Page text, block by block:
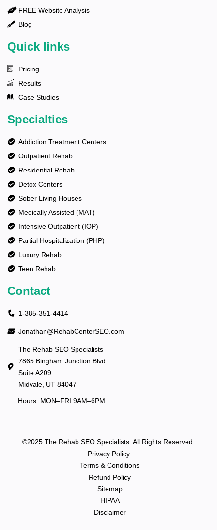
FREE Website Analysis
Blog
Quick links
Pricing
Results
Case Studies
Specialties
Addiction Treatment Centers
Outpatient Rehab
Residential Rehab
Detox Centers
Sober Living Houses
Medically Assisted (MAT)
Intensive Outpatient (IOP)
Partial Hospitalization (PHP)
Luxury Rehab
Teen Rehab
Contact
1-385-351-4414
Jonathan@RehabCenterSEO.com
The Rehab SEO Specialists
7865 Bingham Junction Blvd
Suite A209
Midvale, UT 84047
Hours: MON–FRI 9AM–6PM
©2025 The Rehab SEO Specialists. All Rights Reserved.
Privacy Policy
Terms & Conditions
Refund Policy
Sitemap
HIPAA
Disclaimer